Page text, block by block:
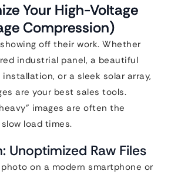
Your High-Voltage
Compression)
off their work. Whether
industrial panel, a beautiful
or a sleek solar array,
are your best sales tools.
images are often the
load times.
Unoptimized Raw Files
on a modern smartphone or